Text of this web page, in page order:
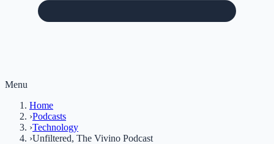
Menu
Home
›Podcasts
›Technology
›Unfiltered, The Vivino Podcast